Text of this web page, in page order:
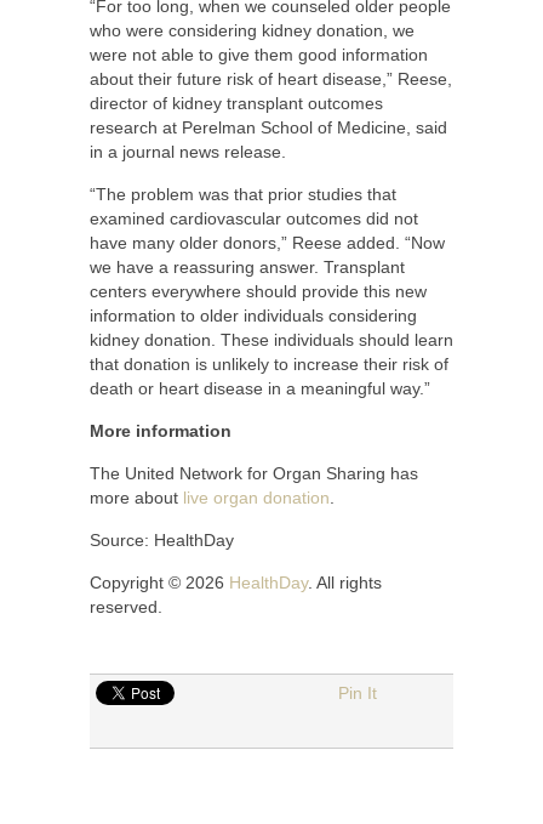
“For too long, when we counseled older people
who were considering kidney donation, we
were not able to give them good information
about their future risk of heart disease,” Reese,
director of kidney transplant outcomes
research at Perelman School of Medicine, said
in a journal news release.
“The problem was that prior studies that
examined cardiovascular outcomes did not
have many older donors,” Reese added. “Now
we have a reassuring answer. Transplant
centers everywhere should provide this new
information to older individuals considering
kidney donation. These individuals should learn
that donation is unlikely to increase their risk of
death or heart disease in a meaningful way.”
More information
The United Network for Organ Sharing has
more about live organ donation
Source: HealthDay
Copyright © 2026 HealthDay. All rights
reserved.
Pin It